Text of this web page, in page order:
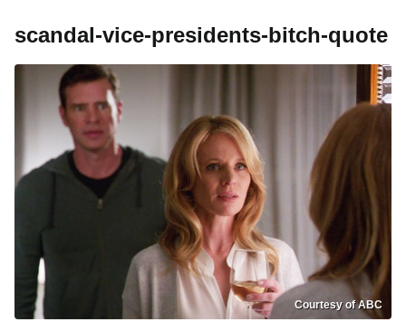
scandal-vice-presidents-bitch-quote
Courtesy of ABC